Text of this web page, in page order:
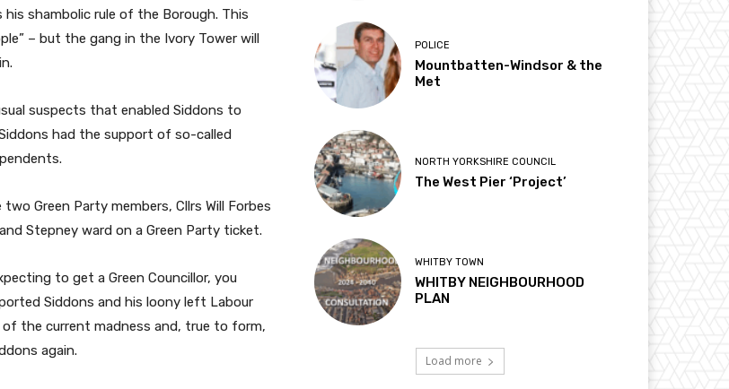
shambolic rule of the Borough. This
– but the gang in the Ivory Tower will
suspects that enabled Siddons to
had the support of so-called
Green Party members, Cllrs Will Forbes
Stepney ward on a Green Party ticket.
to get a Green Councillor, you
Siddons and his loony left Labour
the current madness and, true to form,
again.
POLICE
Mountbatten-Windsor & the
Met
NORTH YORKSHIRE COUNCIL
The West Pier ‘Project’
WHITBY TOWN
WHITBY NEIGHBOURHOOD
PLAN
Load more